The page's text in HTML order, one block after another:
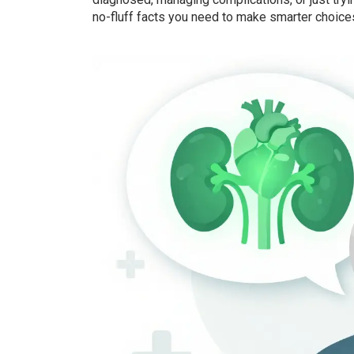
no-fluff facts you need to make smarter